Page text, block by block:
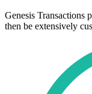
Genesis Transactions
then be extensively